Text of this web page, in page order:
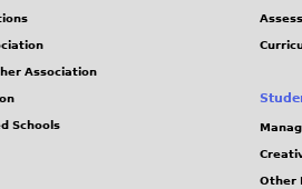
Association
Schools
Other